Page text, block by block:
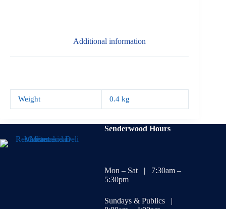
Additional information
Weight 0.4 kg
Senderwood Hours
Mon – Sat | 7:30am –
5:30pm
Sundays & Publics |